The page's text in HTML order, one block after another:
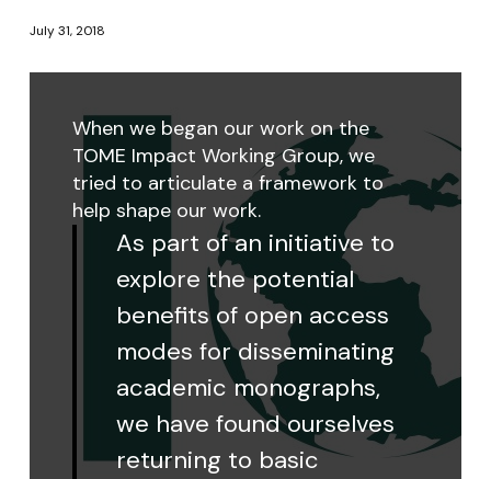
July 31, 2018
When we began our work on the
TOME Impact Working Group, we
tried to articulate a framework to
help shape our work.
As part of an initiative to
explore the potential
benefits of open access
modes for disseminating
academic monographs,
we have found ourselves
returning to basic